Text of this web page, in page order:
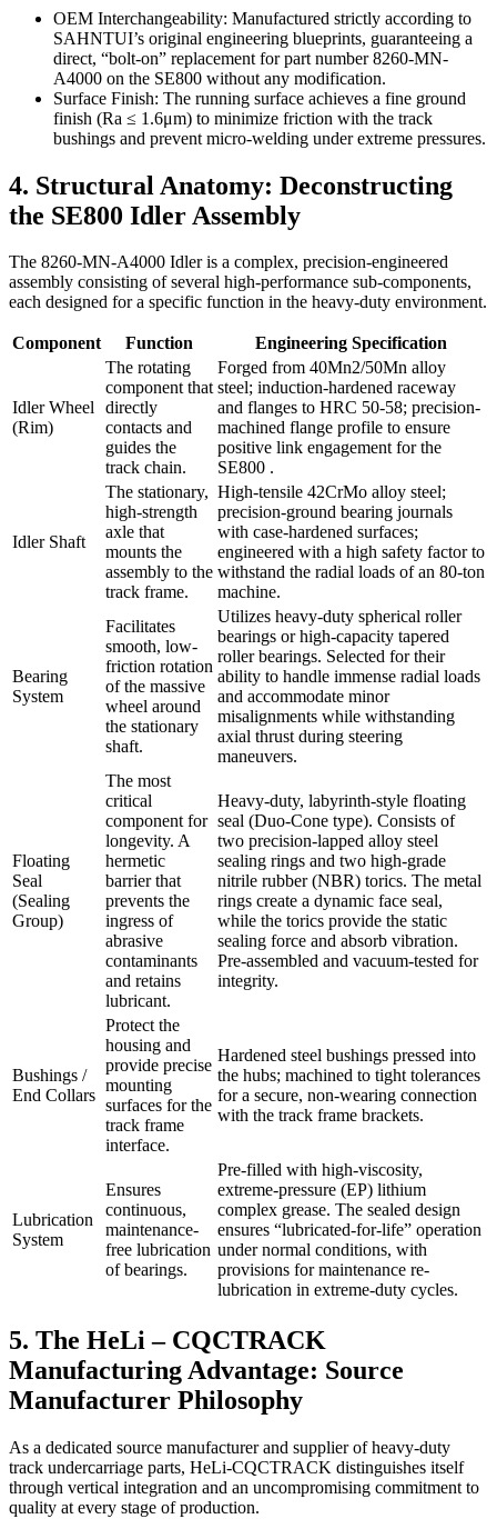
OEM Interchangeability: Manufactured strictly according to
SAHNTUI’s original engineering blueprints, guaranteeing a
direct, “bolt-on” replacement for part number 8260-MN-
A4000 on the SE800 without any modification.
Surface Finish: The running surface achieves a fine ground
finish (Ra ≤ 1.6μm) to minimize friction with the track
bushings and prevent micro-welding under extreme pressures.
4. Structural Anatomy: Deconstructing
the SE800 Idler Assembly
The 8260-MN-A4000 Idler is a complex, precision-engineered
assembly consisting of several high-performance sub-components,
each designed for a specific function in the heavy-duty environment.
Component Function Engineering Specification
Idler Wheel
(Rim)
The rotating
component that
directly
contacts and
guides the
track chain.
Forged from 40Mn2/50Mn alloy
steel; induction-hardened raceway
and flanges to HRC 50-58; precision-
machined flange profile to ensure
positive link engagement for the
SE800 .
Idler Shaft
The stationary,
high-strength
axle that
mounts the
assembly to the
track frame.
High-tensile 42CrMo alloy steel;
precision-ground bearing journals
with case-hardened surfaces;
engineered with a high safety factor to
withstand the radial loads of an 80-ton
machine.
Bearing
System
Facilitates
smooth, low-
friction rotation
of the massive
wheel around
the stationary
shaft.
Utilizes heavy-duty spherical roller
bearings or high-capacity tapered
roller bearings. Selected for their
ability to handle immense radial loads
and accommodate minor
misalignments while withstanding
axial thrust during steering
maneuvers.
Floating
Seal
(Sealing
Group)
The most
critical
component for
longevity. A
hermetic
barrier that
prevents the
ingress of
abrasive
contaminants
and retains
lubricant.
Heavy-duty, labyrinth-style floating
seal (Duo-Cone type). Consists of
two precision-lapped alloy steel
sealing rings and two high-grade
nitrile rubber (NBR) torics. The metal
rings create a dynamic face seal,
while the torics provide the static
sealing force and absorb vibration.
Pre-assembled and vacuum-tested for
integrity.
Bushings /
End Collars
Protect the
housing and
provide precise
mounting
surfaces for the
track frame
interface.
Hardened steel bushings pressed into
the hubs; machined to tight tolerances
for a secure, non-wearing connection
with the track frame brackets.
Lubrication
System
Ensures
continuous,
maintenance-
free lubrication
of bearings.
Pre-filled with high-viscosity,
extreme-pressure (EP) lithium
complex grease. The sealed design
ensures “lubricated-for-life” operation
under normal conditions, with
provisions for maintenance re-
lubrication in extreme-duty cycles.
5. The HeLi – CQCTRACK
Manufacturing Advantage: Source
Manufacturer Philosophy
As a dedicated source manufacturer and supplier of heavy-duty
track undercarriage parts, HeLi-CQCTRACK distinguishes itself
through vertical integration and an uncompromising commitment to
quality at every stage of production.